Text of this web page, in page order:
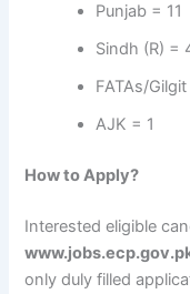
Punjab = 11
Sindh (R) =
FATAs/
AJK = 1
How to Apply?
Interested eligible
only duly filled